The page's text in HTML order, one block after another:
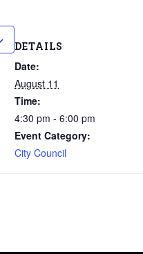
DETAILS
Date:
August 11
Time:
4:30 pm - 6:00 pm
Event Category:
City Council